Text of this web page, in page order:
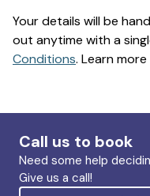
Your details will be
out anytime with a
Conditions. Learn
Call us to book
Need some help
Give us a call!